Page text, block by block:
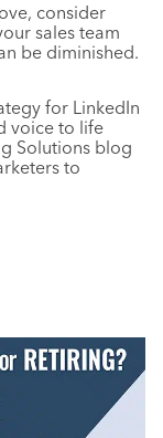
consider
sales team
be diminished.
for LinkedIn
voice to life
Solutions blog
to